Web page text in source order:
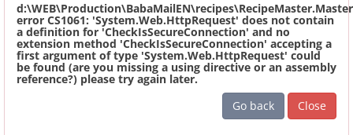
error CS1061: 'System.Web.HttpRequest' does not contain
a definition for 'CheckIsSecureConnection' and no
extension method 'CheckIsSecureConnection' accepting a
first argument of type 'System.Web.HttpRequest' could
be found (are you missing a using directive or an assembly
reference?) please try again later.
Go back
Close